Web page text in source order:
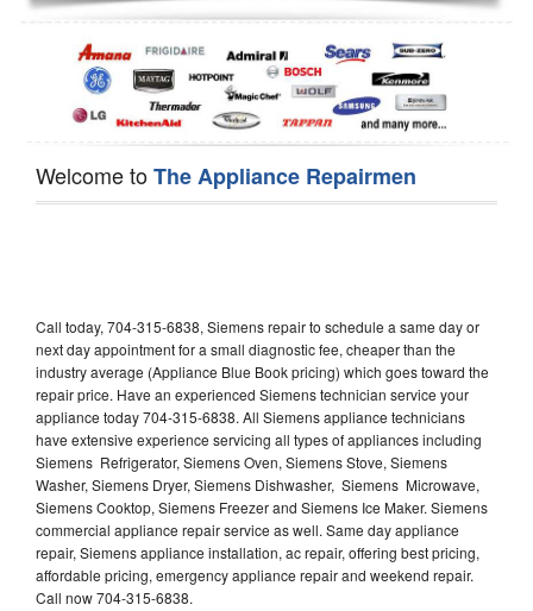
Dishwasher Repair
Welcome toThe Appliance Repairmen
Call today, 704-315-6838, Siemens repair to schedule a same day or
next day appointment for a small diagnostic fee, cheaper than the
industry average (Appliance Blue Book pricing) which goes toward the
repair price. Have an experienced Siemens technician service your
appliance today 704-315-6838. All Siemens appliance technicians
have extensive experience servicing all types of appliances including
Siemens Refrigerator, Siemens Oven, Siemens Stove, Siemens
Washer, Siemens Dryer, Siemens Dishwasher, Siemens Microwave,
Siemens Cooktop, Siemens Freezer and Siemens Ice Maker. Siemens
commercial appliance repair service as well. Same day appliance
repair, Siemens appliance installation, ac repair, offering best pricing,
affordable pricing, emergency appliance repair and weekend repair.
Call now 704-315-6838.